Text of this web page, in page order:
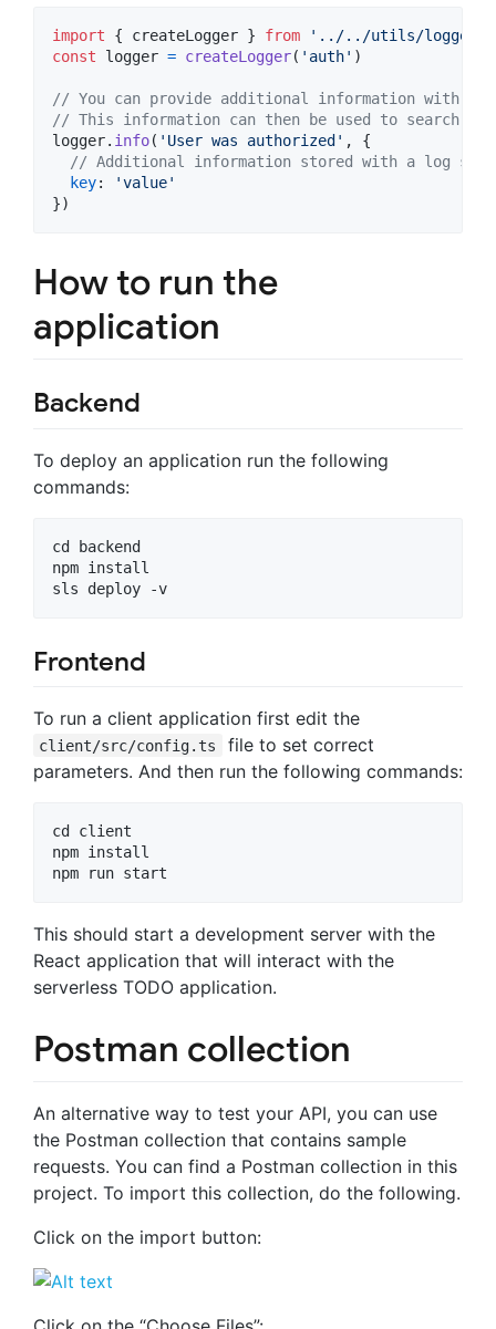
import { createLogger } from
'../../utils/logger'
const
logger = createLogger( 'auth' )
// You can provide additional information with
// This information can then be used to search
logger. info( 'User was authorized' ,
{
// Additional information stored with a log
key:
'value'
})
How to run the
application
Backend
To deploy an application run the following
commands:
cd backend
npm install
Frontend
To run a client application first edit the
client/src/config.ts
file to set correct
parameters. And then run the following commands:
cd client
npm install
This should start a development server with the
React application that will interact with the
serverless TODO application.
Postman collection
An alternative way to test your API, you can use
the Postman collection that contains sample
requests. You can find a Postman collection in this
project. To import this collection, do the following.
Click on the import button: